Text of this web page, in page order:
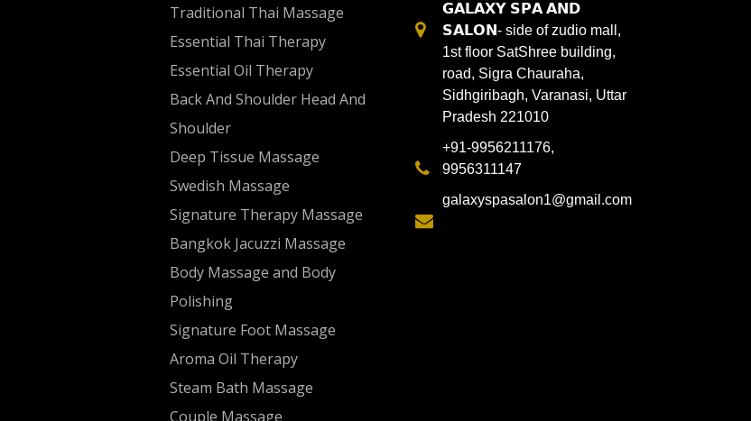
Traditional Thai Massage
Essential Thai Therapy
Essential Oil Therapy
Back And Shoulder Head And
Shoulder
Deep Tissue Massage
Swedish Massage
Signature Therapy Massage
Bangkok Jacuzzi Massage
Body Massage and Body
Polishing
Signature Foot Massage
Aroma Oil Therapy
Steam Bath Massage
Couple Massage
𝗚𝗔𝗟𝗔𝗫𝗬 𝗦𝗣𝗔 𝗔𝗡𝗗
𝗦𝗔𝗟𝗢𝗡- side of zudio mall,
1st floor SatShree building,
road, Sigra Chauraha,
Sidhgiribagh, Varanasi, Uttar
Pradesh 221010
+91-9956211176,
9956311147
galaxyspasalon1@gmail.com